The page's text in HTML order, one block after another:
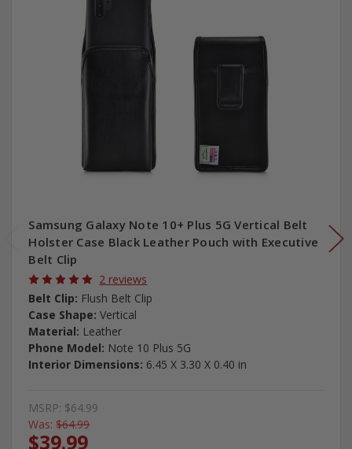
Samsung Galaxy Note 10+ Plus 5G Vertical Belt
Holster Case Black Leather Pouch with Executive
Belt Clip
2 reviews
Belt Clip: Flush Belt Clip
Case Shape: Vertical
Material: Leather
Phone Model: Note 10 Plus 5G
Interior Dimensions: 6.45 X 3.30 X 0.40 in
MSRP: $64.99
Was: $64.99
$39.99